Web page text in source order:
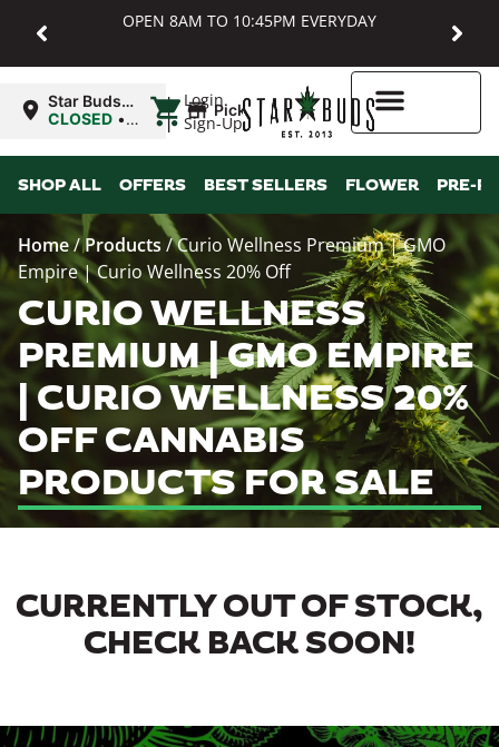
OPEN 8AM TO 10:45PM EVERYDAY
Login
Sign-Up
Star Buds
MD:
CLOSED •
8:00AM Sat
| Pickup
SHOP ALL OFFERS BEST SELLERS FLOWER PRE-
Home/Products/Curio Wellness Premium | GMO
Empire | Curio Wellness 20% Off
CURIO WELLNESS
PREMIUM | GMO EMPIRE
| CURIO WELLNESS 20%
OFF CANNABIS
PRODUCTS FOR SALE
CURRENTLY OUT OF STOCK,
CHECK BACK SOON!